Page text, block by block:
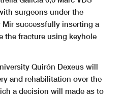
surgeons under the
successfully inserting a
the fracture using keyhole
Quirón Dexeus will
and rehabilitation over the
a decision will made as to